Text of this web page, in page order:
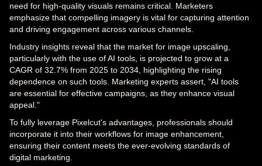
need for high-quality visuals remains critical. Marketers
emphasize that compelling imagery is vital for capturing attention
and driving engagement across various channels.
Industry insights reveal that the market for image upscaling,
particularly with the use of AI tools, is projected to grow at a
CAGR of 32.7% from 2025 to 2034, highlighting the rising
dependence on such tools. Marketing experts assert, "AI tools
are essential for effective campaigns, as they enhance visual
appeal."
To fully leverage Pixelcut's advantages, professionals should
incorporate it into their workflows for image enhancement,
ensuring their content meets the ever-evolving standards of
digital marketing.